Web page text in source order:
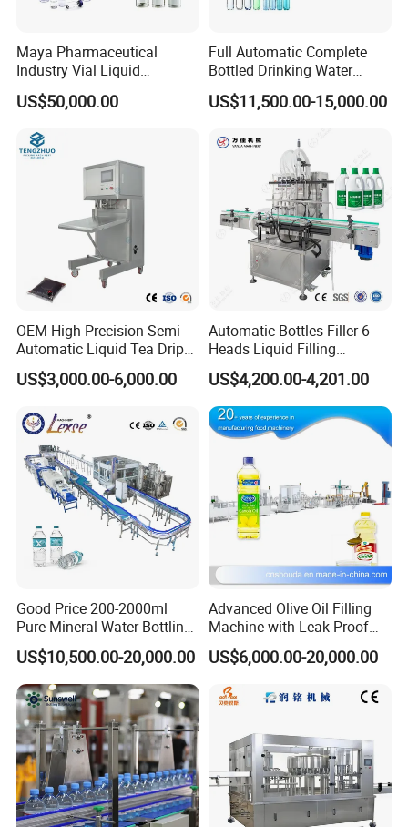
Maya Pharmaceutical
Industry Vial Liquid
Washing Filling Stoppering
Capping Machine Vial Bottle
Sterile Isolation System
US$50,000.00
Full Automatic Complete
Bottled Drinking Water
Production Line Mineral
Water Filling Machine
US$11,500.00-15,000.00
OEM High Precision Semi
Automatic Liquid Tea Drip
Coffee Bag Filling Machine
US$3,000.00-6,000.00
Automatic Bottles Filler 6
Heads Liquid Filling
Machine.
US$4,200.00-4,201.00
Good Price 200-2000ml
Pure Mineral Water Bottling
Filling Machine for Pet
Bottle
US$10,500.00-20,000.00
Advanced Olive Oil Filling
Machine with Leak-Proof
Technology
US$6,000.00-20,000.00